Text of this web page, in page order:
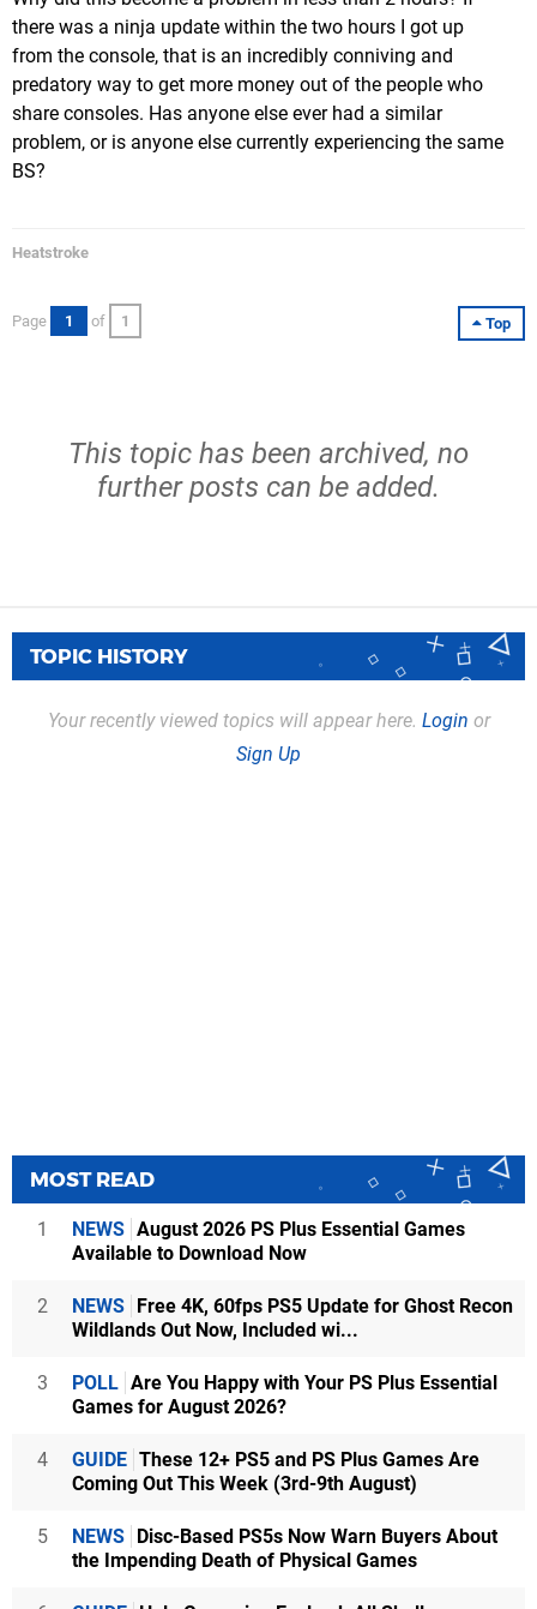
there was a ninja update within the two hours I got up
from the console, that is an incredibly conniving and
predatory way to get more money out of the people who
share consoles. Has anyone else ever had a similar
problem, or is anyone else currently experiencing the same
BS?
Heatstroke
Top
Page 1 of 1
This topic has been archived, no
further posts can be added.
TOPIC HISTORY
Your recently viewed topics will appear here. Login or
Sign Up
MOST READ
1 NEWS August 2026 PS Plus Essential Games
Available to Download Now
2 NEWS Free 4K, 60fps PS5 Update for Ghost Recon
Wildlands Out Now, Included wi...
3 POLL Are You Happy with Your PS Plus Essential
Games for August 2026?
4 GUIDE These 12+ PS5 and PS Plus Games Are
Coming Out This Week (3rd-9th August)
5 NEWS Disc-Based PS5s Now Warn Buyers About
the Impending Death of Physical Games